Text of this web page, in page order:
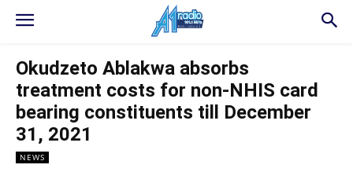
Okudzeto Ablakwa absorbs
treatment costs for non-NHIS card
bearing constituents till December
31, 2021
NEWS